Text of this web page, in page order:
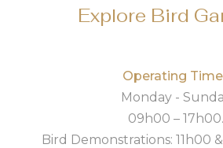
Explore Bird
Operating
Monday -
09h00 – 17h00.
Bird Demonstrations: 11h00